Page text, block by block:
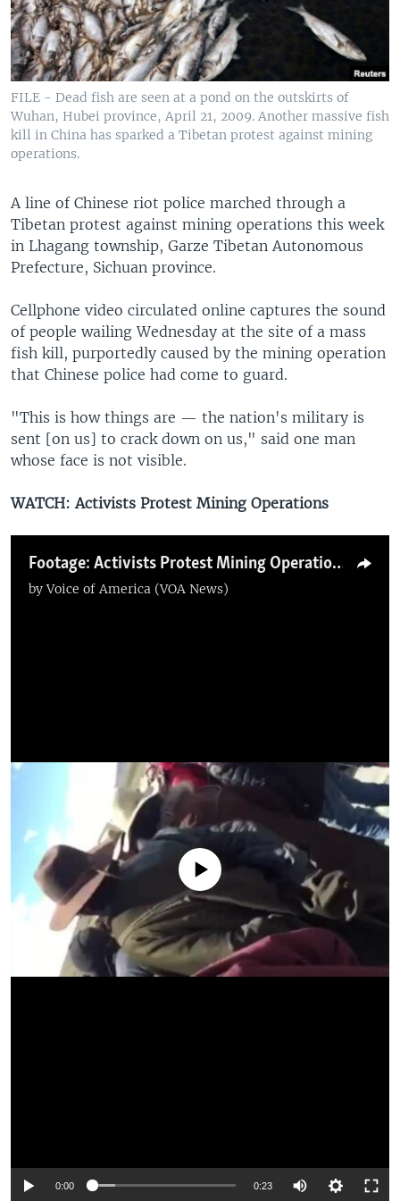
FILE - Dead fish are seen at a pond on the outskirts of
Wuhan, Hubei province, April 21, 2009. Another massive fish
kill in China has sparked a Tibetan protest against mining
operations.
A line of Chinese riot police marched through a
Tibetan protest against mining operations this week
in Lhagang township, Garze Tibetan Autonomous
Prefecture, Sichuan province.
Cellphone video circulated online captures the sound
of people wailing Wednesday at the site of a mass
fish kill, purportedly caused by the mining operation
that Chinese police had come to guard.
"This is how things are — the nation's military is
sent [on us] to crack down on us," said one man
whose face is not visible.
WATCH: Activists Protest Mining Operations
Footage: Activists Protest Mining Operations
byVoice of America (VOA News)
No media source currently available
0:00 0:23